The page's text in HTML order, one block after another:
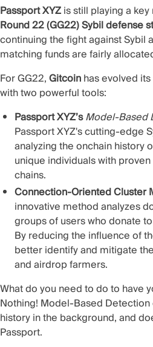
Passport XYZis still playing a
Round 22 (GG22) Sybil defense
continuing the fight against Sybil
matching funds are fairly
For GG22,Gitcoinhas evolved
with two powerful tools:
Passport XYZ’sModel-Based
Passport XYZ's cutting-edge
analyzing the onchain history
unique individuals with
chains.
Connection-Oriented Cluster
innovative method analyzes
groups of users who donate
By reducing the influence of
better identify and mitigate
and airdrop farmers.
What do you need to do to have
Nothing! Model-Based Detection
history in the background, and
Passport.